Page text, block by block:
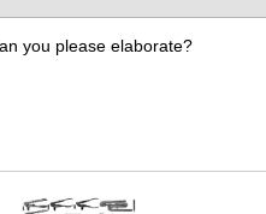
you please elaborate?